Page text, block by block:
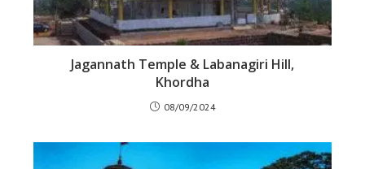
Jagannath Temple & Labanagiri Hill,
Khordha
08/09/2024